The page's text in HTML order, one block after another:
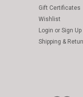
Gift Certificates
Wishlist
Login or Sign Up
Shipping &